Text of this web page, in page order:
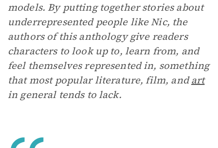
models. By putting together stories about
underrepresented people like Nic, the
authors of this anthology give readers
characters to look up to, learn from, and
feel themselves represented in, something
that most popular literature, film, andart
in general tends to lack.